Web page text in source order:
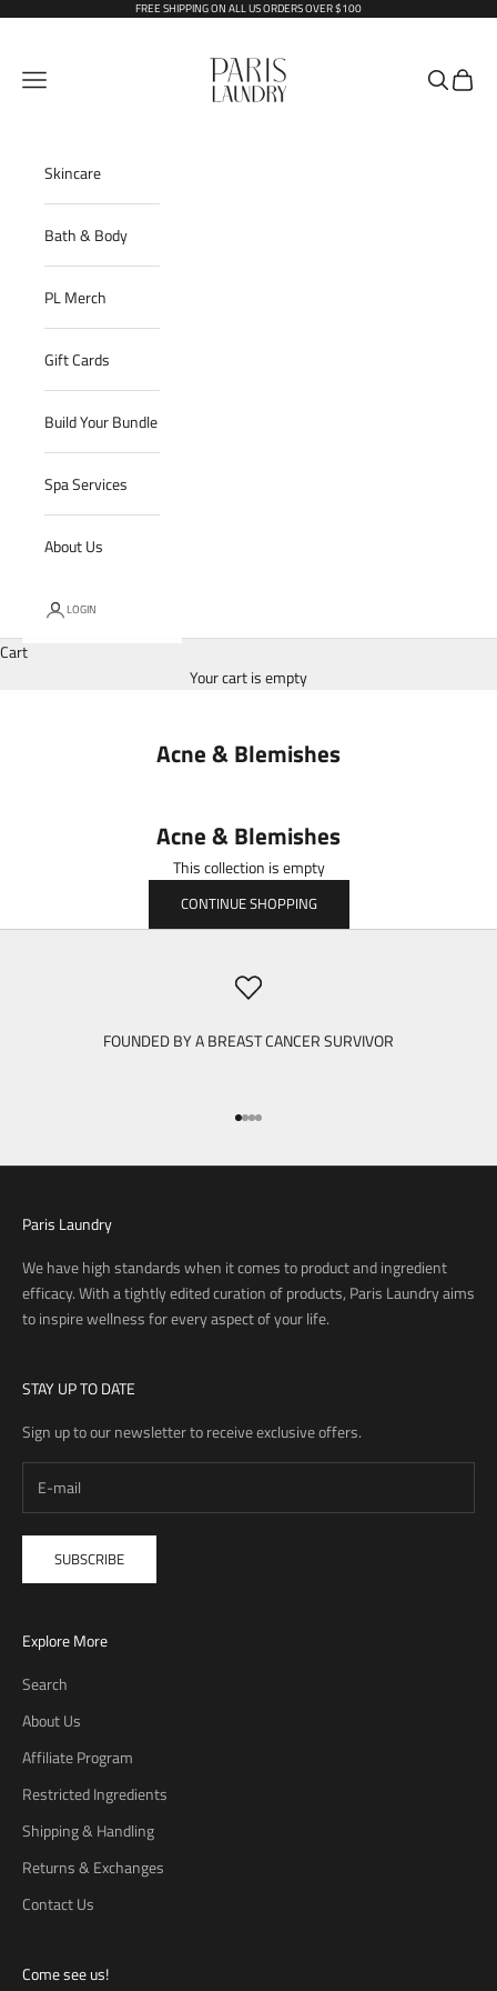
FREE SHIPPING ON ALL US ORDERS OVER $100
Open navigation menu
OpenOpen
Skincare
Bath & Body
PL Merch
Gift Cards
Build Your Bundle
Spa Services
About Us
LOGIN
Cart
Your cart is empty
Acne & Blemishes
Acne & Blemishes
This collection is empty
CONTINUE SHOPPING
FOUNDED BY A BREAST CANCER SURVIVOR
Go to item 1
Go to item 2
Go to item 3
Go to item 4
Paris Laundry
We have high standards when it comes to product and ingredient
efficacy. With a tightly edited curation of products, Paris Laundry aims
to inspire wellness for every aspect of your life.
STAY UP TO DATE
Sign up to our newsletter to receive exclusive offers.
SUBSCRIBE
Explore More
Search
About Us
Affiliate Program
Restricted Ingredients
Shipping & Handling
Returns & Exchanges
Contact Us
Come see us!